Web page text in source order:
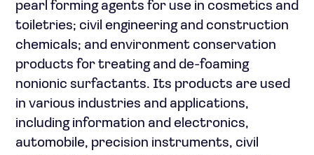
pearl forming agents for use in cosmetics and
toiletries; civil engineering and construction
chemicals; and environment conservation
products for treating and de-foaming
nonionic surfactants. Its products are used
in various industries and applications,
including information and electronics,
automobile, precision instruments, civil